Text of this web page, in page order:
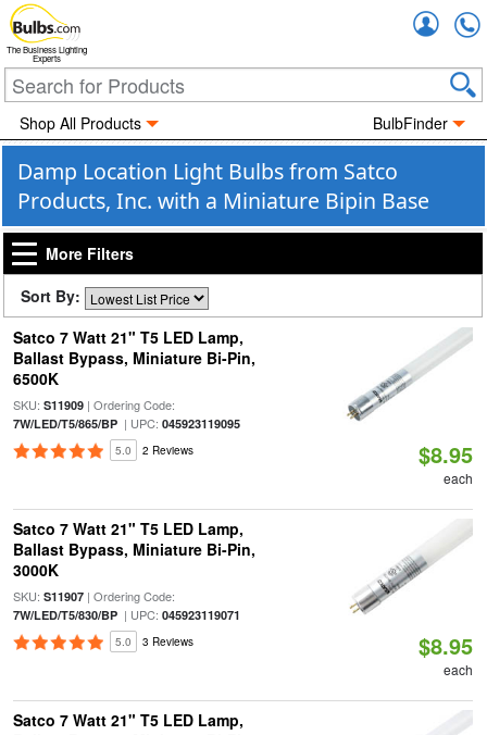
The Business Lighting
Experts
Shop All Products BulbFinder
Damp Location Light Bulbs from Satco
Products, Inc. with a Miniature Bipin Base
More Filters
Sort By:
Satco 7 Watt 21" T5 LED Lamp,
Ballast Bypass, Miniature Bi-Pin,
6500K
SKU: S11909| Ordering Code:
7W/LED/T5/865/BP| UPC: 045923119095
5.0 2 Reviews $8.95
each
Satco 7 Watt 21" T5 LED Lamp,
Ballast Bypass, Miniature Bi-Pin,
3000K
SKU: S11907| Ordering Code:
7W/LED/T5/830/BP| UPC: 045923119071
5.0 3 Reviews $8.95
each
Satco 7 Watt 21" T5 LED Lamp,